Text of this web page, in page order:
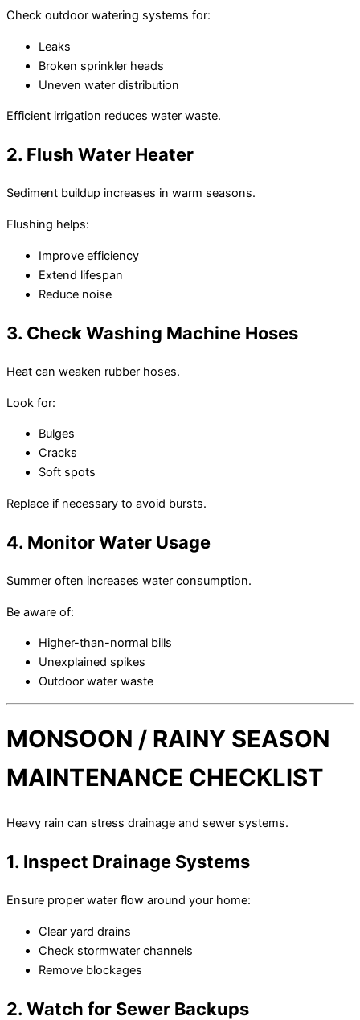
Check outdoor watering systems for:
Leaks
Broken sprinkler heads
Uneven water distribution
Efficient irrigation reduces water waste.
2. Flush Water Heater
Sediment buildup increases in warm seasons.
Flushing helps:
Improve efficiency
Extend lifespan
Reduce noise
3. Check Washing Machine Hoses
Heat can weaken rubber hoses.
Look for:
Bulges
Cracks
Soft spots
Replace if necessary to avoid bursts.
4. Monitor Water Usage
Summer often increases water consumption.
Be aware of:
Higher-than-normal bills
Unexplained spikes
Outdoor water waste
MONSOON / RAINY SEASON
MAINTENANCE CHECKLIST
Heavy rain can stress drainage and sewer systems.
1. Inspect Drainage Systems
Ensure proper water flow around your home:
Clear yard drains
Check stormwater channels
Remove blockages
2. Watch for Sewer Backups